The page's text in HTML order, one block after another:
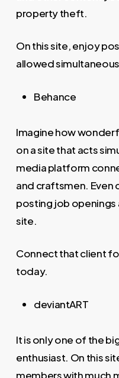
property theft.
On this site, enjoy
allowed
Behance
Imagine how
on a site that acts
media platform
and craftsmen. Even
posting job openings
site.
Connect that client
today.
deviantART
It is only one of the
enthusiast. On this
members with much